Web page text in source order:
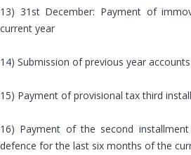
13) 31st December: Payment of
current year
14) Submission of previous year
15) Payment of provisional tax third
16) Payment of the second
defence for the last six months of the